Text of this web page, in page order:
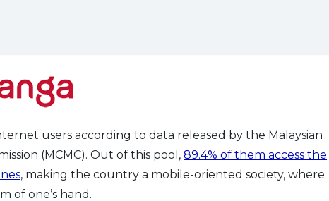
users according to data released by the Malaysian
(MCMC). Out of this pool, 89.4% of them access the
, making the country a mobile-oriented society, where
of one’s hand.